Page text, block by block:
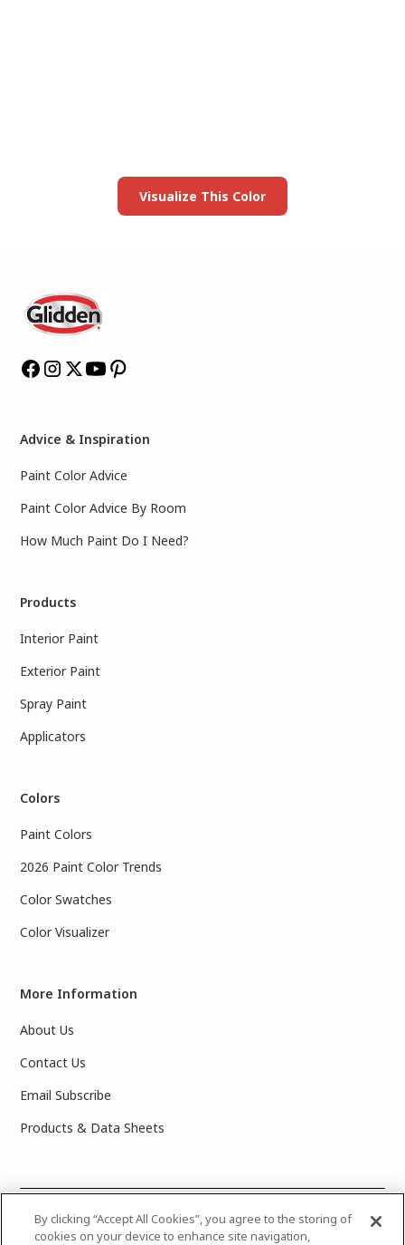
Visualize This Color
Advice & Inspiration
Paint Color Advice
Paint Color Advice By Room
How Much Paint Do I Need?
Products
Interior Paint
Exterior Paint
Spray Paint
Applicators
Colors
Paint Colors
2026 Paint Color Trends
Color Swatches
Color Visualizer
More Information
About Us
Contact Us
Email Subscribe
Products & Data Sheets
2025 PPG Industries, Inc. All Rights Reserved.Please note
that the colors you see on your monitor may vary slightly
By clicking “Accept All Cookies”, you agree to the storing of
cookies on your device to enhance site navigation,